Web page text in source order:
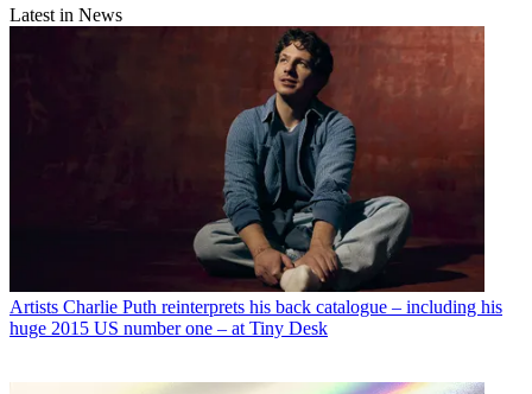
Latest in News
Artists Charlie Puth reinterprets his back catalogue – including his
huge 2015 US number one – at Tiny Desk